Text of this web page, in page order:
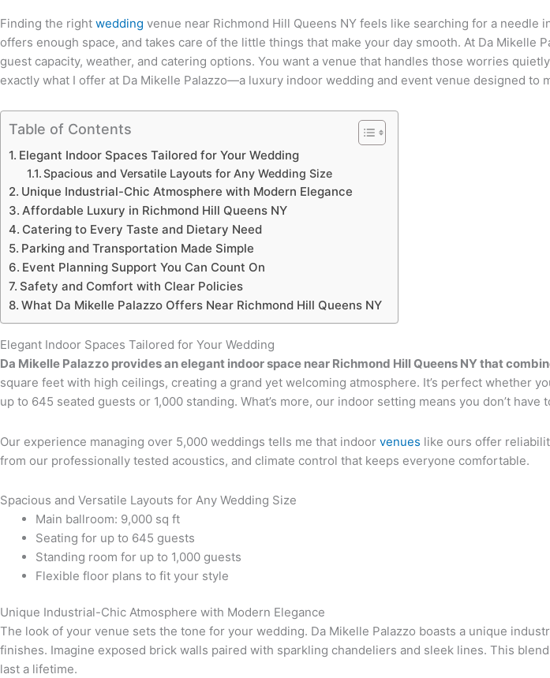
Finding the right wedding venue near Richmond Hill Queens NY feels like searching for a needle
offers enough space, and takes care of the little things that make your day smooth. At Da Mikelle
guest capacity, weather, and catering options. You want a venue that handles those worries
exactly what I offer at Da Mikelle Palazzo—a luxury indoor wedding and event venue designed to
Table of Contents
Elegant Indoor Spaces Tailored for Your Wedding
Spacious and Versatile Layouts for Any Wedding Size
Unique Industrial-Chic Atmosphere with Modern Elegance
Affordable Luxury in Richmond Hill Queens NY
Catering to Every Taste and Dietary Need
Parking and Transportation Made Simple
Event Planning Support You Can Count On
Safety and Comfort with Clear Policies
What Da Mikelle Palazzo Offers Near Richmond Hill Queens NY
Elegant Indoor Spaces Tailored for Your Wedding
Da Mikelle Palazzo provides an elegant indoor space near Richmond Hill Queens NY that
square feet with high ceilings, creating a grand yet welcoming atmosphere. It’s perfect whether
up to 645 seated guests or 1,000 standing. What’s more, our indoor setting means you don’t
Our experience managing over 5,000 weddings tells me that indoor venues like ours offer
from our professionally tested acoustics, and climate control that keeps everyone comfortable.
Spacious and Versatile Layouts for Any Wedding Size
Main ballroom: 9,000 sq ft
Seating for up to 645 guests
Standing room for up to 1,000 guests
Flexible floor plans to fit your style
Unique Industrial-Chic Atmosphere with Modern Elegance
The look of your venue sets the tone for your wedding. Da Mikelle Palazzo boasts a unique
finishes. Imagine exposed brick walls paired with sparkling chandeliers and sleek lines. This
last a lifetime.